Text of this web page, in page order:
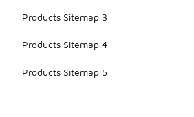
Products Sitemap 3
Products Sitemap 4
Products Sitemap 5